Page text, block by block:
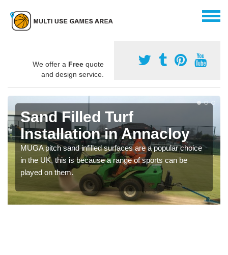
We offer a Free quote
and design service.
Sand Filled Turf
Installation in Annacloy
MUGA pitch sand infilled surfaces are a popular choice
in the UK, this is because a range of sports can be
played on them.